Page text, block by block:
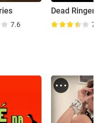
7.6
Dead Ringers
7.6